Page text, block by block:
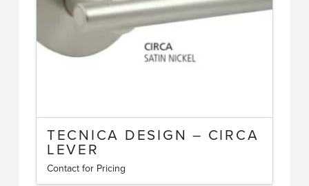
TECNICA DESIGN – CIRCA
LEVER
Contact for Pricing